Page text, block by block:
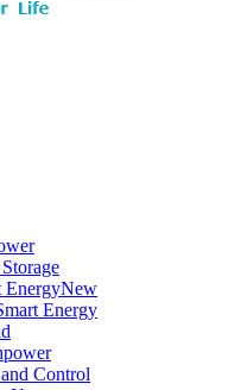
EnergyNew
Energy
Control